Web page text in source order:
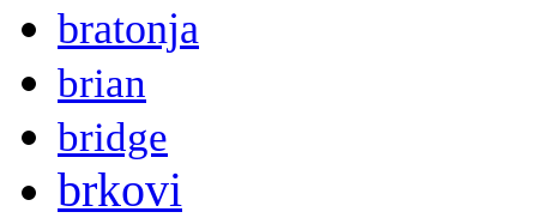
bratonja
brian
bridge
brkovi